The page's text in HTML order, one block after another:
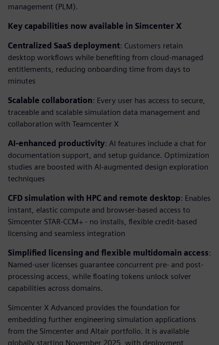
management (PLM).
Key capabilities now available in Simcenter X
Centralized SaaS deployment: Customers retain
desktop workflows while benefiting from cloud-managed
entitlements, reducing onboarding time from days to
minutes
Scalable collaboration: Every user has access to secure,
traceable and scalable simulation data management and
collaboration with Teamcenter X
AI-enhanced productivity: AI features include a chat for
documentation support, and setup guidance. Optimization
studies are boosted with AI-augmented design exploration
techniques
CFD simulation with HPC and remote desktop: Enables
instant, elastic compute and browser-based access to
Simcenter STAR-CCM+ - no installs, flexible credit-based
licensing and seamless integration
Simplified licensing and flexible multidomain access:
Named-user licenses guarantee concurrent pre- and post-
processing access, while floating tokens unlock solver
capabilities across domains.
Simcenter X Advanced provides the foundation for
embedding further engineering simulation applications
from the Simcenter and Altair portfolio. It is available
globally starting November 2025, with deployment